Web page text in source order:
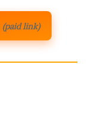
(paid link)